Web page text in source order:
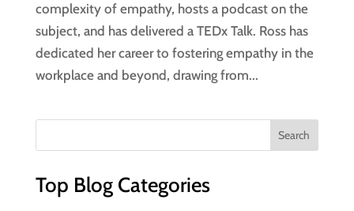
complexity of empathy, hosts a podcast on the
subject, and has delivered a TEDx Talk. Ross has
dedicated her career to fostering empathy in the
workplace and beyond, drawing from...
Top Blog Categories